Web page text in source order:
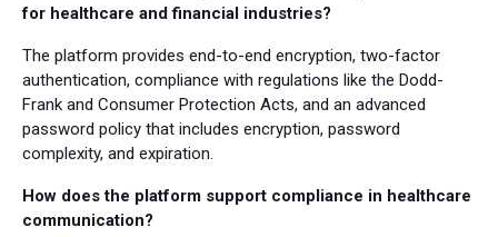
for healthcare and financial industries?
The platform provides end-to-end encryption, two-factor
authentication, compliance with regulations like the Dodd-
Frank and Consumer Protection Acts, and an advanced
password policy that includes encryption, password
complexity, and expiration.
How does the platform support compliance in healthcare
communication?